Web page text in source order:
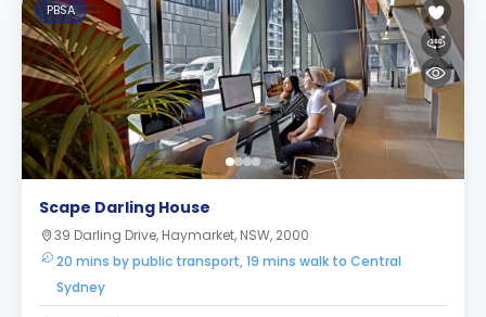
PBSA
Scape Darling House
39 Darling Drive, Haymarket, NSW, 2000
20 mins by public transport, 19 mins walk to Central
Sydney